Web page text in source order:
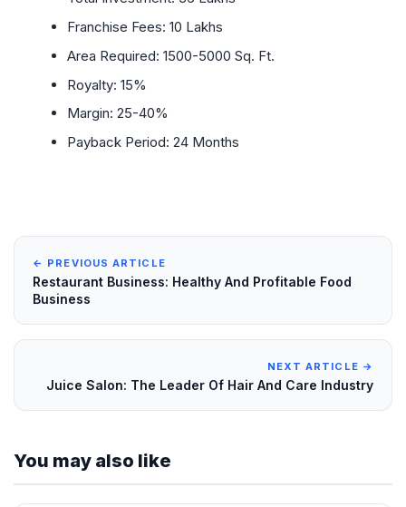
Franchise Fees: 10 Lakhs
Area Required: 1500-5000 Sq. Ft.
Royalty: 15%
Margin: 25-40%
Payback Period: 24 Months
← PREVIOUS ARTICLE
Restaurant Business: Healthy And Profitable Food
Business
NEXT ARTICLE →
Juice Salon: The Leader Of Hair And Care Industry
You may also like